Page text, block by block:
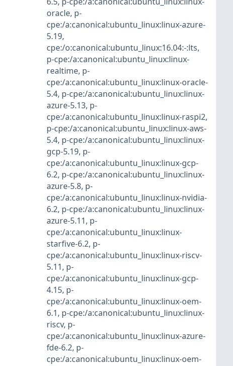
oracle, p-
cpe:/a:canonical:ubuntu_linux:linux-azure-
5.19,
cpe:/o:canonical:ubuntu_linux:16.04:-:lts,
p-cpe:/a:canonical:ubuntu_linux:linux-
realtime, p-
cpe:/a:canonical:ubuntu_linux:linux-oracle-
5.4, p-cpe:/a:canonical:ubuntu_linux:linux-
azure-5.13, p-
cpe:/a:canonical:ubuntu_linux:linux-raspi2,
p-cpe:/a:canonical:ubuntu_linux:linux-aws-
5.4, p-cpe:/a:canonical:ubuntu_linux:linux-
gcp-5.19, p-
cpe:/a:canonical:ubuntu_linux:linux-gcp-
6.2, p-cpe:/a:canonical:ubuntu_linux:linux-
azure-5.8, p-
cpe:/a:canonical:ubuntu_linux:linux-nvidia-
6.2, p-cpe:/a:canonical:ubuntu_linux:linux-
azure-5.11, p-
cpe:/a:canonical:ubuntu_linux:linux-
starfive-6.2, p-
cpe:/a:canonical:ubuntu_linux:linux-riscv-
5.11, p-
cpe:/a:canonical:ubuntu_linux:linux-gcp-
4.15, p-
cpe:/a:canonical:ubuntu_linux:linux-oem-
6.1, p-cpe:/a:canonical:ubuntu_linux:linux-
riscv, p-
cpe:/a:canonical:ubuntu_linux:linux-azure-
fde-6.2, p-
cpe:/a:canonical:ubuntu_linux:linux-oem-